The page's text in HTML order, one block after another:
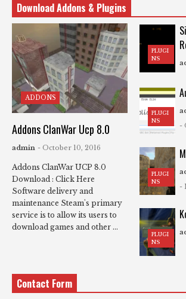
Download Addons & Plugins
ADDONS
Addons ClanWar Ucp 8.0
admin - October 10, 2016
Addons ClanWar UCP 8.0
Download : Click Here
Software delivery and
maintenance Steam's primary
service is to allow its users to
download games and other ...
PLUGI
NS
PLUGI
NS
-
PLUGI
NS
-
PLUGI
NS
Contact Form